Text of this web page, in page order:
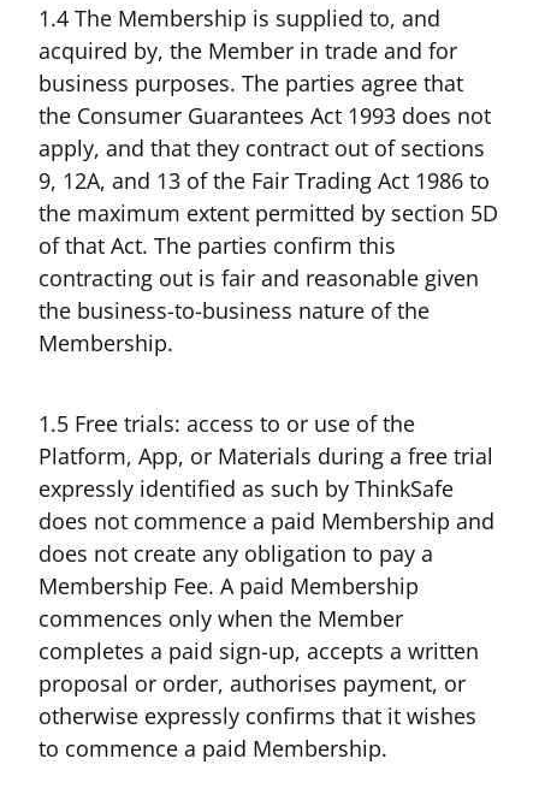
1.4 The Membership is supplied to, and
acquired by, the Member in trade and for
business purposes. The parties agree that
the Consumer Guarantees Act 1993 does not
apply, and that they contract out of sections
9, 12A, and 13 of the Fair Trading Act 1986 to
the maximum extent permitted by section 5D
of that Act. The parties confirm this
contracting out is fair and reasonable given
the business-to-business nature of the
Membership.
1.5 Free trials: access to or use of the
Platform, App, or Materials during a free trial
expressly identified as such by ThinkSafe
does not commence a paid Membership and
does not create any obligation to pay a
Membership Fee. A paid Membership
commences only when the Member
completes a paid sign-up, accepts a written
proposal or order, authorises payment, or
otherwise expressly confirms that it wishes
to commence a paid Membership.